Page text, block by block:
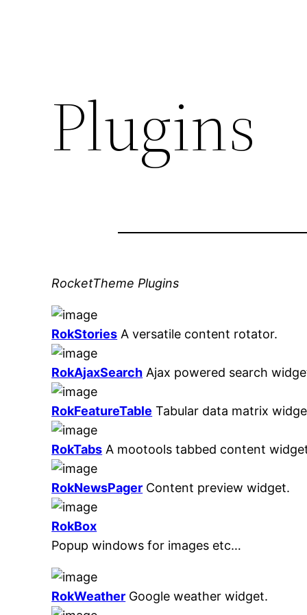
Plugins
RocketTheme Plugins
RokStories A versatile content rotator.
RokAjaxSearch Ajax powered search
RokFeatureTable Tabular data matrix
RokTabs A mootools tabbed content
RokNewsPager Content preview widget.
RokBox
Popup windows for images etc…
RokWeather Google weather widget.